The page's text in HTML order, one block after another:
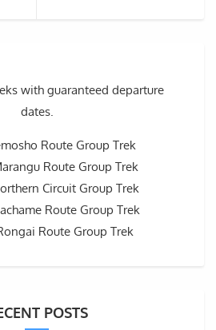
with guaranteed departure
dates.
Route Group Trek
Route Group Trek
Circuit Group Trek
Route Group Trek
Route Group Trek
POSTS